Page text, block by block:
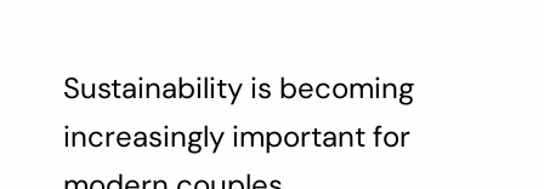
Sustainability is becoming
increasingly important for